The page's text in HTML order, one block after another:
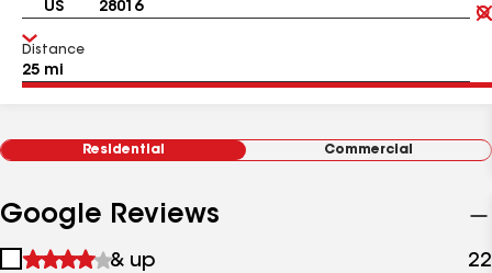
Distance
Residential Commercial
Google Reviews
1
& up 22